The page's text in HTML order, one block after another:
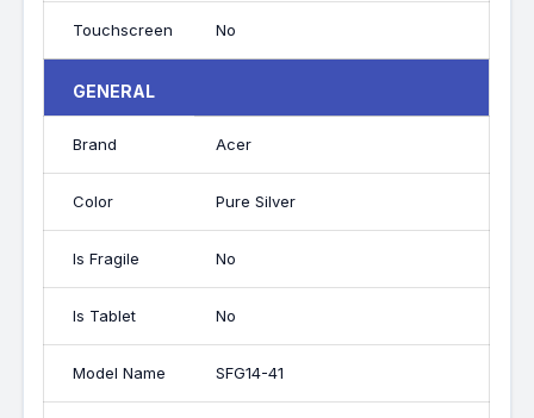
Touchscreen No
GENERAL
Brand Acer
Color Pure Silver
Is Fragile No
Is Tablet No
Model Name SFG14-41